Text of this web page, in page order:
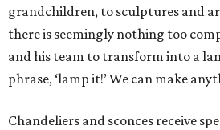
grandchildren, to sculptures and
there is seemingly nothing too
and his team to transform into a
phrase, ‘lamp it!’ We can make
Chandeliers and sconces receive